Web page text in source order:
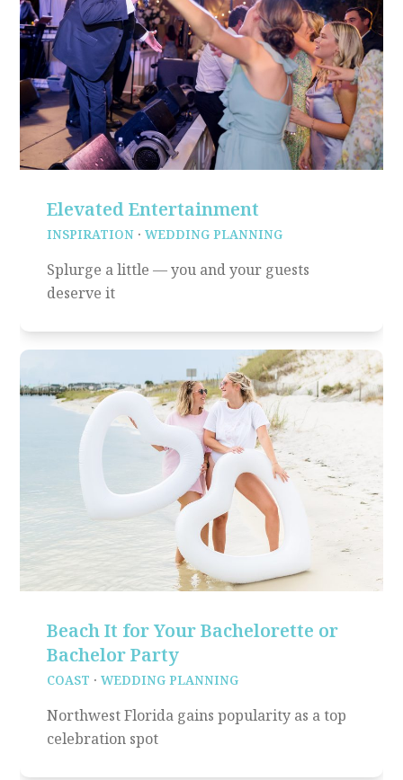
Elevated Entertainment
INSPIRATION ·WEDDING PLANNING
Splurge a little — you and your guests
deserve it
Beach It for Your Bachelorette or
Bachelor Party
COAST ·WEDDING PLANNING
Northwest Florida gains popularity as a top
celebration spot